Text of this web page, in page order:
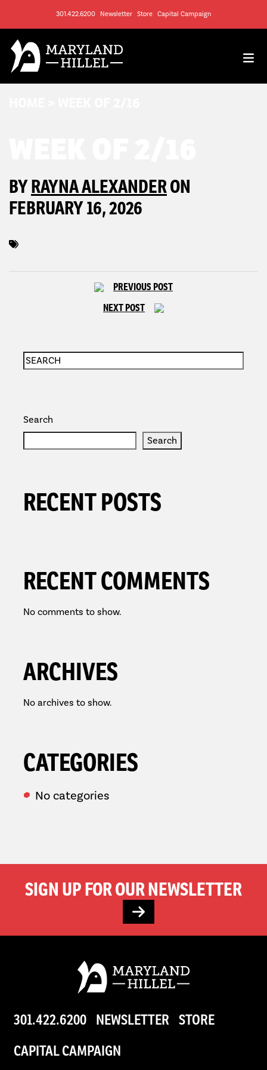
301.422.6200 Newsletter Store Capital Campaign
BYRAYNA ALEXANDERON
FEBRUARY 16, 2026
PREVIOUS POST
NEXT POST
Search
Search
RECENT POSTS
RECENT COMMENTS
No comments to show.
ARCHIVES
No archives to show.
CATEGORIES
No categories
SIGN UP FOR OUR NEWSLETTER
301.422.6200 NEWSLETTER STORE
CAPITAL CAMPAIGN